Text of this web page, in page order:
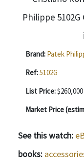
Brand: Patek
Ref:5102G
List Price:$260,000
Market Price
See this watch:
books: